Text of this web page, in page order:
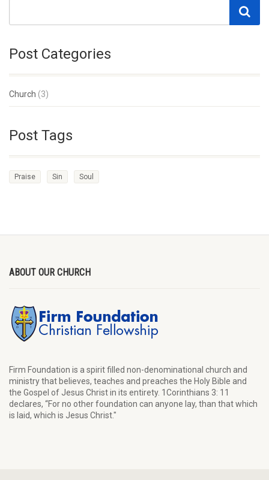
Post Categories
Church (3)
Post Tags
Praise Sin Soul
ABOUT OUR CHURCH
Firm Foundation is a spirit filled non-denominational church and
ministry that believes, teaches and preaches the Holy Bible and
the Gospel of Jesus Christ in its entirety. 1Corinthians 3: 11
declares, “For no other foundation can anyone lay, than that which
is laid, which is Jesus Christ."